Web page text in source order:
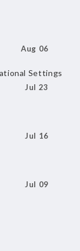
Aug 06
Settings
Jul 23
Jul 16
Jul 09